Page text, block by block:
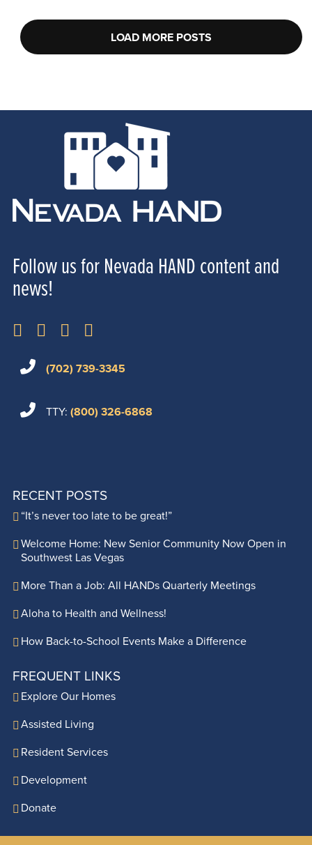
LOAD MORE POSTS
Follow us for Nevada HAND content and
news!
(702) 739-3345
TTY: (800) 326-6868
RECENT POSTS
“It’s never too late to be great!”
Welcome Home: New Senior Community Now Open in
Southwest Las Vegas
More Than a Job: All HANDs Quarterly Meetings
Aloha to Health and Wellness!
How Back-to-School Events Make a Difference
FREQUENT LINKS
Explore Our Homes
Assisted Living
Resident Services
Development
Donate